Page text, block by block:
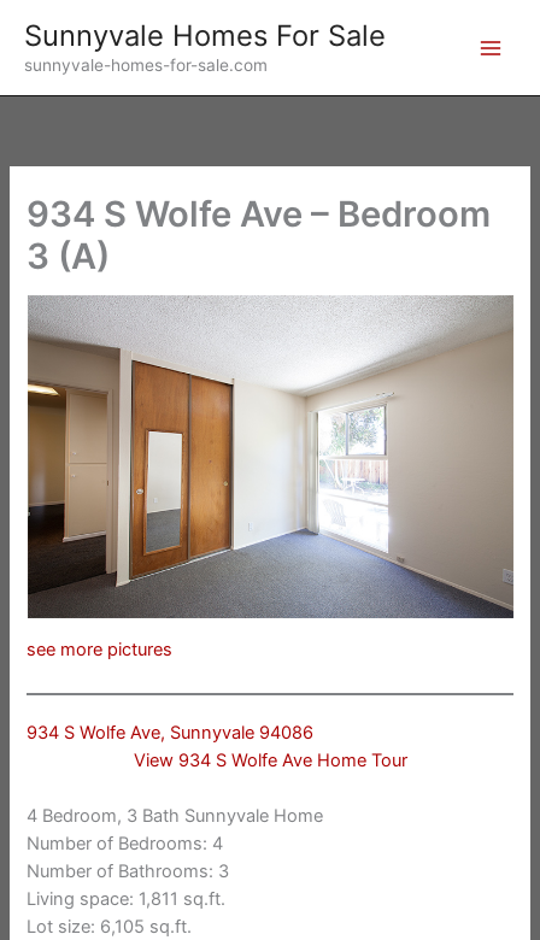
content
Sunnyvale Homes For Sale
sunnyvale-homes-for-sale.com
934 S Wolfe Ave – Bedroom
3 (A)
see more pictures
934 S Wolfe Ave, Sunnyvale 94086
View 934 S Wolfe Ave Home Tour
4 Bedroom, 3 Bath Sunnyvale Home
Number of Bedrooms: 4
Number of Bathrooms: 3
Living space: 1,811 sq.ft.
Lot size: 6,105 sq.ft.